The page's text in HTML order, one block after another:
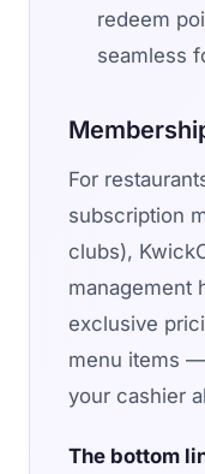
redeem
seamless
For
subscription
clubs),
management
exclusive
menu items
your cashier
The bottom